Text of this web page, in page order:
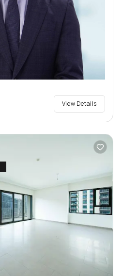
View Details